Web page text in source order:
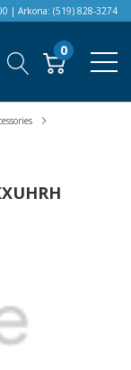
| Arkona: (519) 828-3274
0